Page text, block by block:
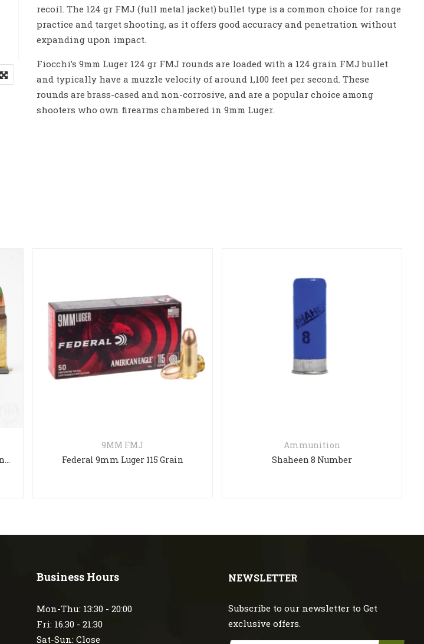
recoil. The 124 gr FMJ (full metal jacket) bullet type is a common choice for range
practice and target shooting, as it offers good accuracy and penetration without
expanding upon impact.
Fiocchi’s 9mm Luger 124 gr FMJ rounds are loaded with a 124 grain FMJ bullet
and typically have a muzzle velocity of around 1,100 feet per second. These
rounds are brass-cased and non-corrosive, and are a popular choice among
shooters who own firearms chambered in 9mm Luger.
Winchester 5.56mm 55 Grain Green tip Full Metal Jacket
9MM FMJ
Federal 9mm Luger 115 Grain
Ammunition
Shaheen 8 Number
Business Hours
Mon-Thu: 13:30 - 20:00
Fri: 16:30 - 21:30
Sat-Sun: Close
NEWSLETTER
Subscribe to our newsletter to Get
exclusive offers.